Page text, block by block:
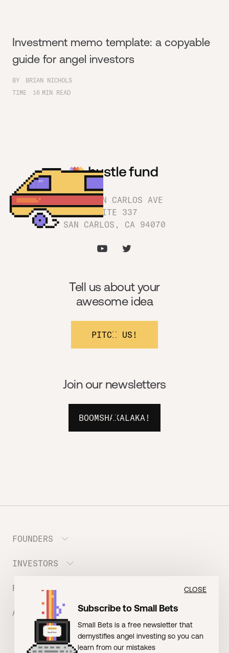
Investment memo template: a copyable
guide for angel investors
BY
BRIAN NICHOLS
TIME
16 MIN READ
1180 SAN CARLOS AVE
SUITE 337
SAN CARLOS, CA 94070
Join our newsletters
BOOMSHAKALAKA!
Tell us about your
awesome idea
PITCH US!
FOUNDERS
Meet the Portfolio
Prepare your Hustle Fund Pitch
Founder FAQ
EVENT: Founder Friends
EVENT: Batter Up!
INVESTORS
Join Angel Squad
RESOURCES
BLOG: The Founder Playbook (Founders)
BLOG: Small Bets (Investors)
ABOUT US
Meet our Nerdy Team
TERMS OF USE
CLOSE
Subscribe to Small Bets
Small Bets is a free newsletter that
demystifies angel investing so you can
learn from our mistakes